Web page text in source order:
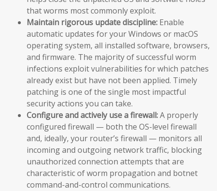
that worms most commonly exploit.
Maintain rigorous update discipline: Enable
automatic updates for your Windows or macOS
operating system, all installed software, browsers,
and firmware. The majority of successful worm
infections exploit vulnerabilities for which patches
already exist but have not been applied. Timely
patching is one of the single most impactful
security actions you can take.
Configure and actively use a firewall:A properly
configured firewall — both the OS-level firewall
and, ideally, your router’s firewall — monitors all
incoming and outgoing network traffic, blocking
unauthorized connection attempts that are
characteristic of worm propagation and botnet
command-and-control communications.